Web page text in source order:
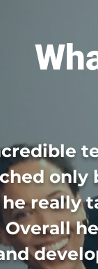
only
really